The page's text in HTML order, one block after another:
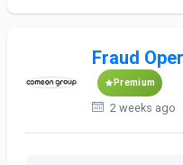
Fraud
Premium
2 weeks ago